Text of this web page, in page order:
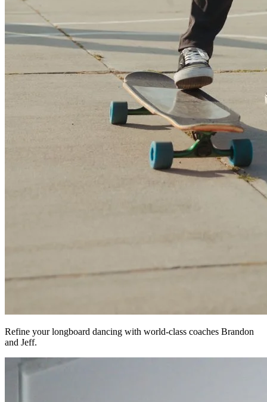
Refine your longboard dancing with world-class coaches Brandon
and Jeff.